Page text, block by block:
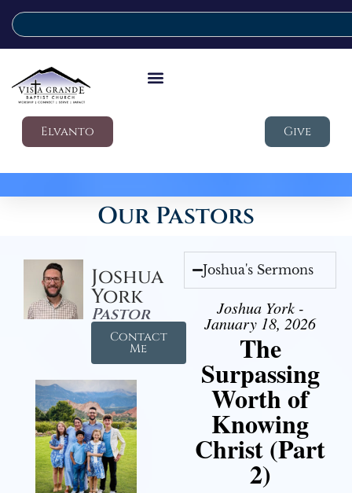
Elvanto Give
Our Pastors
Joshua
York
Pastor
Contact
Me
Joshua's Sermons
Joshua York -
January 18, 2026
The
Surpassing
Worth of
Knowing
Christ (Part
2)